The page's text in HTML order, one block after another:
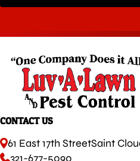
CONTACT US
61 East 17th StreetSaint
321-677-5090